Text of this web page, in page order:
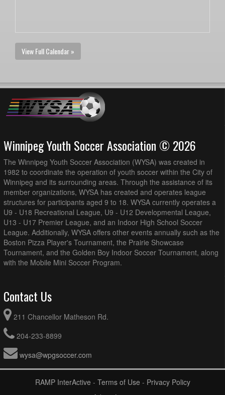
View Full Calendar »
Winnipeg Youth Soccer Association © 2026
The Winnipeg Youth Soccer Association (WYSA) was created in
1982 to coordinate the operation of youth soccer within the City of
Winnipeg and its surrounding areas. Through the assistance of its
member organizations, WYSA has created and operates league
structures for participants aged 9 to 18. WYSA currently operates a
U9 - U18 Recreational League, U9 - U12 Developmental League,
U13 - U17 Premier League, and an Indoor High School Soccer
League. Additionally, WYSA offers other events annually such as the
Boston Pizza Player's Tournament, the Prairie Showcase
Tournament, and the Golden Boy Indoor Soccer Tournament, along
with the Mobile Mini Soccer Program.
Contact Us
211 Chancellor Matheson Rd.
204-233-8899
wysa@wpgsoccer.com
RAMP InterActive - Terms of Use - Privacy Policy